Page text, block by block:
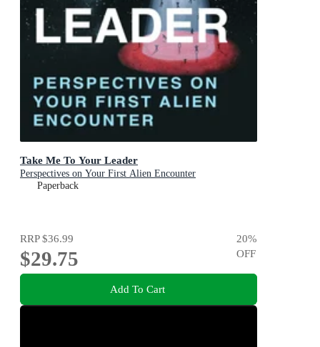
Take Me To Your Leader
Perspectives on Your First Alien Encounter
Paperback
RRP$36.99
$29.75
20%
OFF
Add To Cart